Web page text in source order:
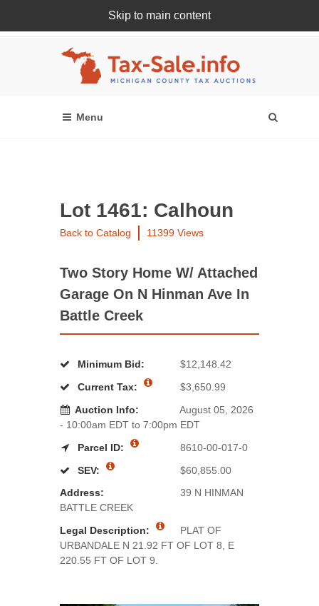
Skip to main content
Register Or Login Online
Lot 1461: Calhoun
Back to Catalog 11399 Views
Two Story Home W/ Attached
Garage On N Hinman Ave In
Battle Creek
Minimum Bid:
$12,148.42
Current Tax:
$3,650.99
Auction Info:
August 05, 2026
- 10:00am EDT to 7:00pm EDT
Parcel ID:
8610-00-017-0
SEV:
$60,855.00
Address:
39 N HINMAN
BATTLE CREEK
Legal Description:
PLAT OF
URBANDALE N 21.92 FT OF LOT 8, E
220.55 FT OF LOT 9.